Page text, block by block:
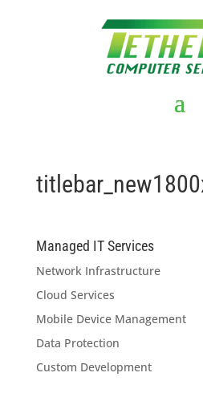
Managed IT Services
Network Infrastructure
Cloud Services
Mobile Device Management
Data Protection
Custom Development